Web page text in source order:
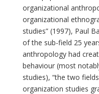
organizational
organizational
studies” (1997), Paul
of the sub-field 25
anthropology had
behaviour (most
studies), “the two
organization studies